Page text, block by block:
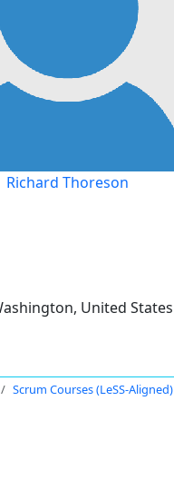
Richard Thoreson
United States
Scrum Courses (LeSS-Aligned)